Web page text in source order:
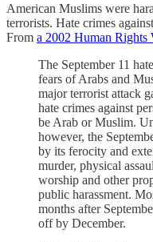
American Muslims were
terrorists. Hate crimes
From a 2002 Human Rights
The September 11
fears of Arabs and
major terrorist attack
hate crimes against
be Arab or Muslim.
however, the
by its ferocity and
murder, physical
worship and other
public harassment.
months after
off by December.